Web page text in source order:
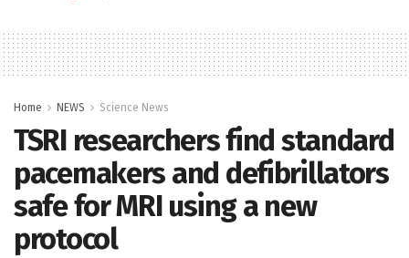
Home NEWS Science News
TSRI researchers find standard
pacemakers and defibrillators
safe for MRI using a new
protocol